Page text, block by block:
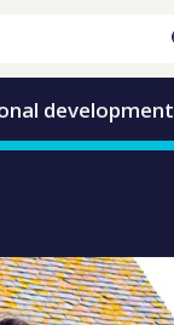
development